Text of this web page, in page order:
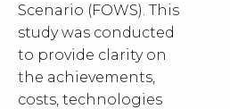
Scenario (FOWS). This
study was conducted
to provide clarity on
the achievements,
costs, technologies